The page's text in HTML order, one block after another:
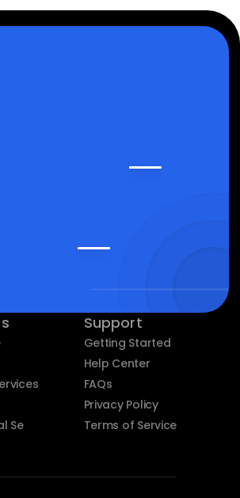
Services
Support
Getting Started
Help Center
FAQs
Privacy Policy
Terms of Service